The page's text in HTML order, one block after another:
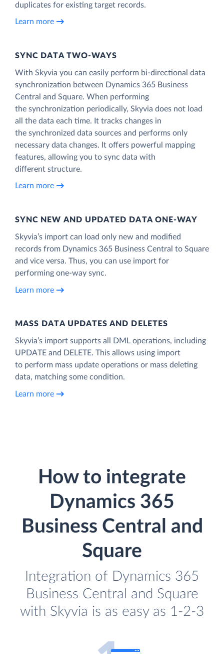
duplicates for existing target records.
Learn more
SYNC DATA TWO-WAYS
With Skyvia you can easily perform bi-directional data
synchronization between Dynamics 365 Business
Central and Square. When performing
the synchronization periodically, Skyvia does not load
all the data each time. It tracks changes in
the synchronized data sources and performs only
necessary data changes. It offers powerful mapping
features, allowing you to sync data with
different structure.
Learn more
SYNC NEW AND UPDATED DATA ONE‑WAY
Skyvia’s import can load only new and modified
records from Dynamics 365 Business Central to Square
and vice versa. Thus, you can use import for
performing one-way sync.
Learn more
MASS DATA UPDATES AND DELETES
Skyvia’s import supports all DML operations, including
UPDATE and DELETE. This allows using import
to perform mass update operations or mass deleting
data, matching some condition.
Learn more
How to integrate
Dynamics 365
Business Central and
Square
Integration of Dynamics 365
Business Central and Square
with Skyvia is as easy as 1-2-3